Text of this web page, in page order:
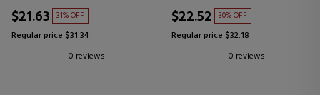
$21.63 31% OFF
Regular price $31.34
0 reviews
$22.52 30% OFF
Regular price $32.18
0 reviews